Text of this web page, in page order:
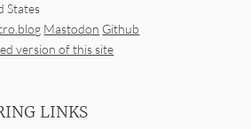
States
Mastodon Github
version of this site
LINKS